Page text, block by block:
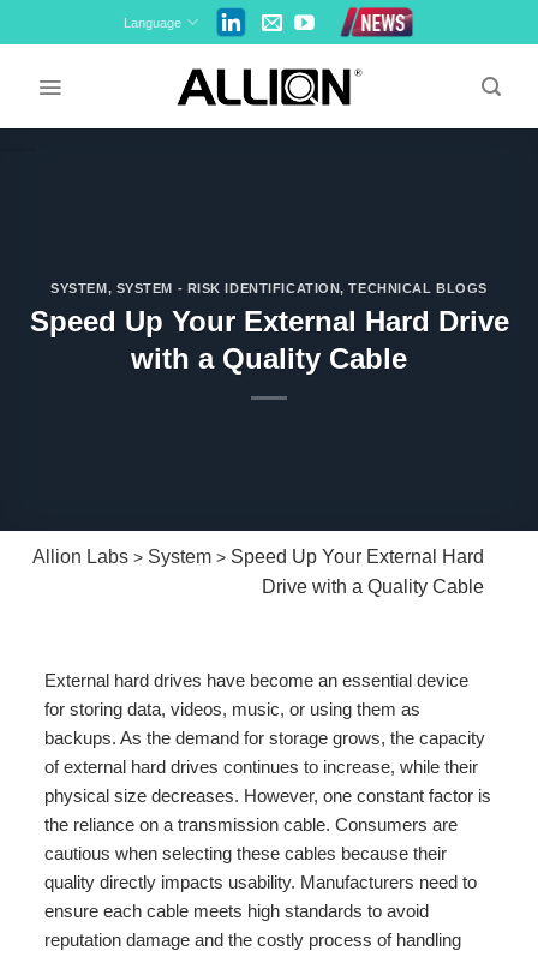
to
Language
SYSTEM , SYSTEM - RISK IDENTIFICATION,TECHNICAL BLOGS
Speed Up Your External Hard Drive
with a Quality Cable
Allion Labs > System > Speed Up Your External Hard
Drive with a Quality Cable
External hard drives have become an essential device
for storing data, videos, music, or using them as
backups. As the demand for storage grows, the capacity
of external hard drives continues to increase, while their
physical size decreases. However, one constant factor is
the reliance on a transmission cable. Consumers are
cautious when selecting these cables because their
quality directly impacts usability. Manufacturers need to
ensure each cable meets high standards to avoid
reputation damage and the costly process of handling